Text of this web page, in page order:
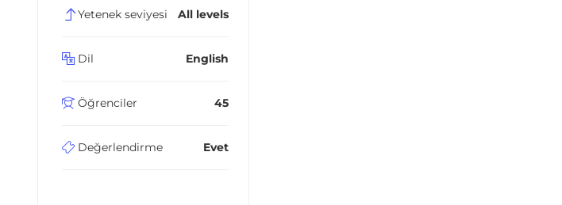
Yetenek seviyesi All levels
Dil English
Öğrenciler 45
Değerlendirme Evet